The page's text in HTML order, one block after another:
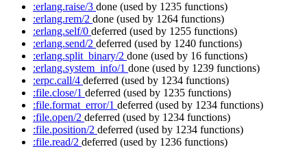
:erlang.raise/3 done (used by 1235 functions)
:erlang.rem/2 done (used by 1264 functions)
:erlang.self/0 deferred (used by 1255 functions)
:erlang.send/2 deferred (used by 1240 functions)
:erlang.split_binary/2 done (used by 16 functions)
:erlang.system_info/1 done (used by 1239 functions)
:erpc.call/4 deferred (used by 1234 functions)
:file.close/1 deferred (used by 1235 functions)
:file.format_error/1 deferred (used by 1234 functions)
:file.open/2 deferred (used by 1234 functions)
:file.position/2 deferred (used by 1234 functions)
:file.read/2 deferred (used by 1236 functions)